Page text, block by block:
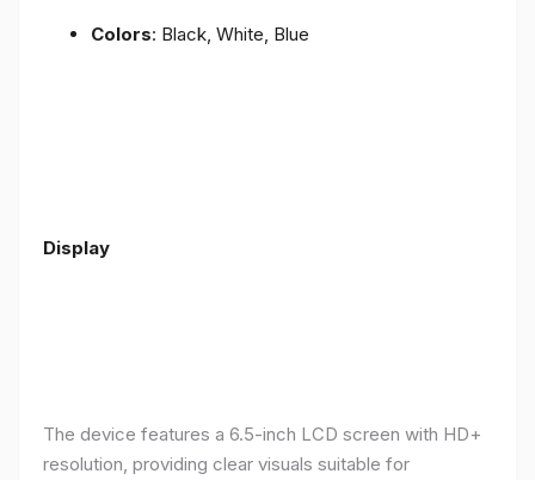
Colors: Black, White, Blue
Display
The device features a 6.5-inch LCD screen with HD+
resolution, providing clear visuals suitable for